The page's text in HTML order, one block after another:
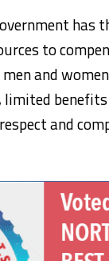
has
to
and
limited
and